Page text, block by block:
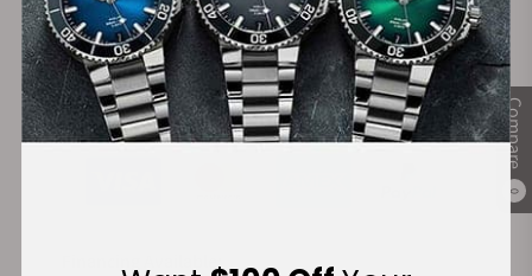
Compare
0
on Orders over $1,000
Warranty
Secure Payment:
Financing Available: